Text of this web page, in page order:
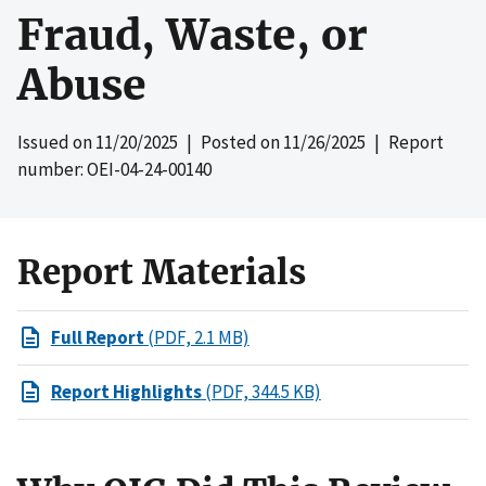
Fraud, Waste, or
Abuse
Issued on11/20/2025 | Posted on11/26/2025 | Report
number: OEI-04-24-00140
Report Materials
Full Report(PDF, 2.1 MB)
Report Highlights(PDF, 344.5 KB)